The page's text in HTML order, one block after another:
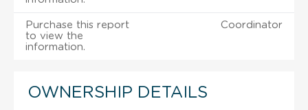
Purchase this report
to view the
information.
Coordinator
OWNERSHIP DETAILS